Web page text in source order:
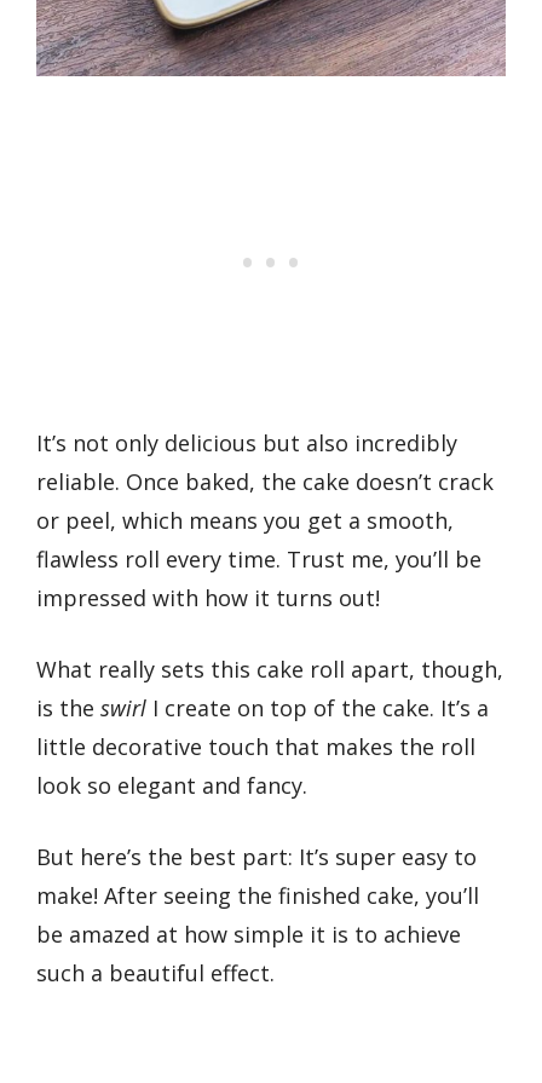
It’s not only delicious but also incredibly
reliable. Once baked, the cake doesn’t crack
or peel, which means you get a smooth,
flawless roll every time. Trust me, you’ll be
impressed with how it turns out!
What really sets this cake roll apart, though,
is the swirl I create on top of the cake. It’s a
little decorative touch that makes the roll
look so elegant and fancy.
But here’s the best part: It’s super easy to
make! After seeing the finished cake, you’ll
be amazed at how simple it is to achieve
such a beautiful effect.